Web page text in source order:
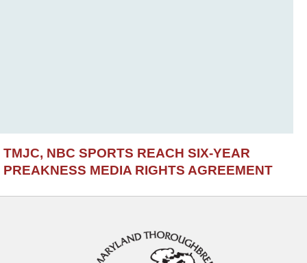
TMJC, NBC SPORTS REACH SIX-YEAR
PREAKNESS MEDIA RIGHTS AGREEMENT